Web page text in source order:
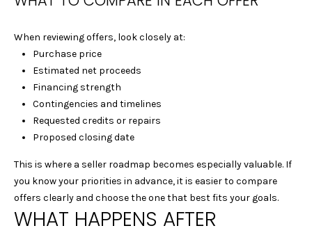
When reviewing offers, look closely at:
Purchase price
Estimated net proceeds
Financing strength
Contingencies and timelines
Requested credits or repairs
Proposed closing date
This is where a seller roadmap becomes especially valuable. If
you know your priorities in advance, it is easier to compare
offers clearly and choose the one that best fits your goals.
WHAT HAPPENS AFTER
2
5
A
N
V
E
A